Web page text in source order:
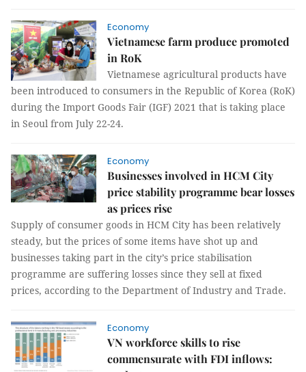
Economy
Vietnamese farm produce promoted
in RoK
Vietnamese agricultural products have
been introduced to consumers in the Republic of Korea (RoK)
during the Import Goods Fair (IGF) 2021 that is taking place
in Seoul from July 22-24.
Economy
Businesses involved in HCM City
price stability programme bear losses
as prices rise
Supply of consumer goods in HCM City has been relatively
steady, but the prices of some items have shot up and
businesses taking part in the city’s price stabilisation
programme are suffering losses since they sell at fixed
prices, according to the Department of Industry and Trade.
Economy
VN workforce skills to rise
commensurate with FDI inflows: